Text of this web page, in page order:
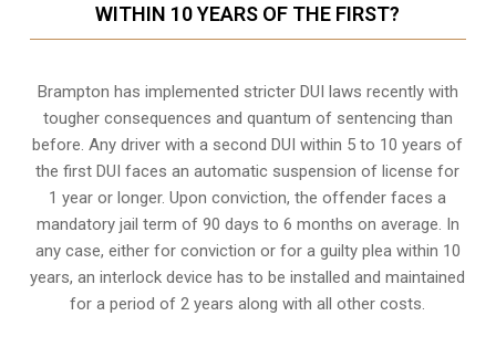
WITHIN 10 YEARS OF THE FIRST?
Brampton has implemented stricter DUI laws recently with
tougher consequences and quantum of sentencing than
before. Any driver with a second DUI within 5 to 10 years of
the first DUI faces an automatic suspension of license for
1 year or longer. Upon conviction, the offender faces a
mandatory jail term of 90 days to 6 months on average. In
any case, either for conviction or for a guilty plea within 10
years, an interlock device has to be installed and maintained
for a period of 2 years along with all other costs.